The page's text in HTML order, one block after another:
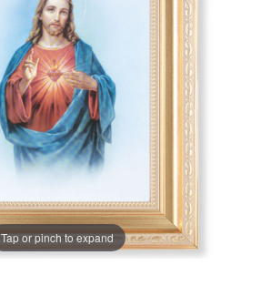
Tap or pinch to expand